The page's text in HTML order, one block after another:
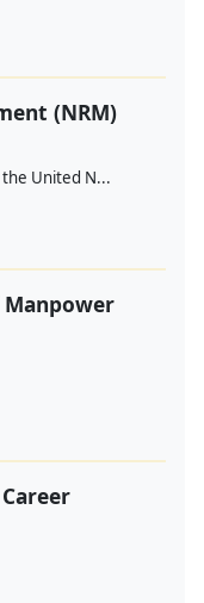
(NRM)
United N...
Manpower